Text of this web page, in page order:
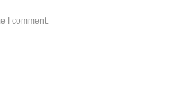
I comment.